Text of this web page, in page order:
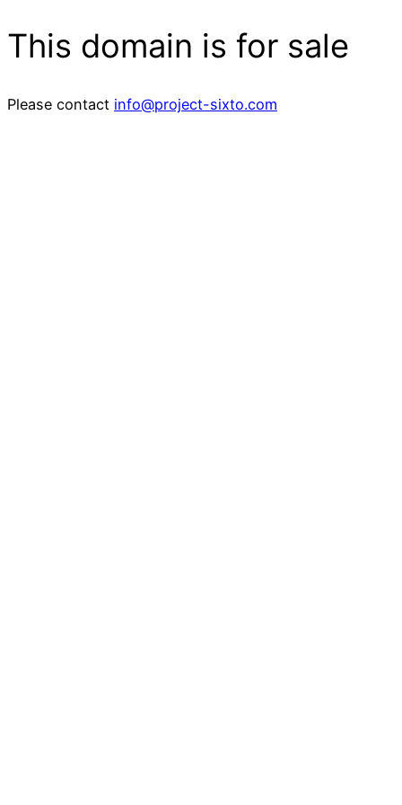
This domain is for sale
Please contact info@project-sixto.com